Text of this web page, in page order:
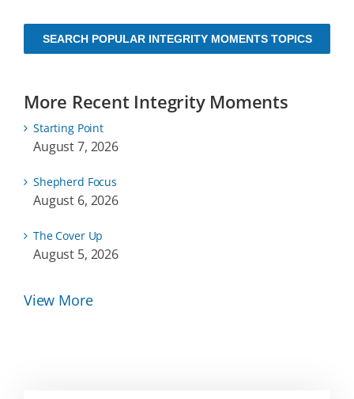
SEARCH POPULAR INTEGRITY MOMENTS TOPICS
More Recent Integrity Moments
Starting Point
August 7, 2026
Shepherd Focus
August 6, 2026
The Cover Up
August 5, 2026
View More